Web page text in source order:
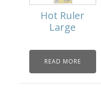
Hot Ruler
Large
READ MORE